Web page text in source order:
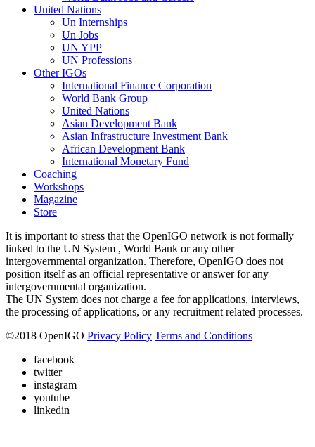
United Nations
Un Internships
Un Jobs
UN YPP
UN Professions
Other IGOs
International Finance Corporation
World Bank Group
United Nations
Asian Development Bank
Asian Infrastructure Investment Bank
African Development Bank
International Monetary Fund
Coaching
Workshops
Magazine
Store
It is important to stress that the OpenIGO network is not formally
linked to the UN System , World Bank or any other
intergovernmental organization. Therefore, OpenIGO does not
position itself as an official representative or answer for any
intergovernmental organization.
The UN System does not charge a fee for applications, interviews,
the processing of applications, or any recruitment related processes.
©2018 OpenIGO Privacy Policy Terms and Conditions
facebook
twitter
instagram
youtube
linkedin